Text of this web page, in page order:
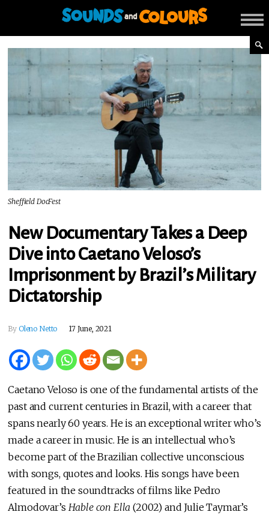
Sheffield DocFest
New Documentary Takes a Deep
Dive into Caetano Veloso’s
Imprisonment by Brazil’s Military
Dictatorship
By Oleno Netto 17 June, 2021
Caetano Veloso is one of the fundamental artists of the
past and current centuries in Brazil, with a career that
spans nearly 60 years. He is an exceptional writer who’s
made a career in music. He is an intellectual who’s
become part of the Brazilian collective unconscious
with songs, quotes and looks. His songs have been
featured in the soundtracks of films like Pedro
Almodovar’s Hable con Ella (2002) and Julie Taymar’s